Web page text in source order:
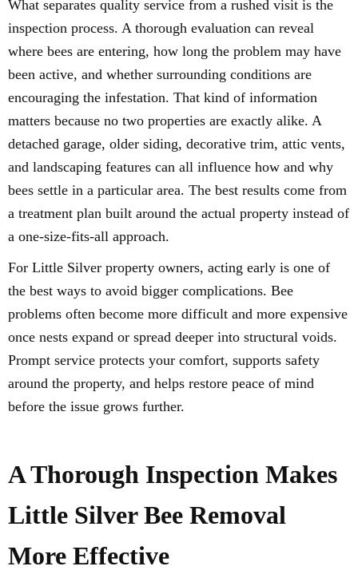
What separates quality service from a rushed visit is the
inspection process. A thorough evaluation can reveal
where bees are entering, how long the problem may have
been active, and whether surrounding conditions are
encouraging the infestation. That kind of information
matters because no two properties are exactly alike. A
detached garage, older siding, decorative trim, attic vents,
and landscaping features can all influence how and why
bees settle in a particular area. The best results come from
a treatment plan built around the actual property instead of
a one-size-fits-all approach.
For Little Silver property owners, acting early is one of
the best ways to avoid bigger complications. Bee
problems often become more difficult and more expensive
once nests expand or spread deeper into structural voids.
Prompt service protects your comfort, supports safety
around the property, and helps restore peace of mind
before the issue grows further.
A Thorough Inspection Makes
Little Silver Bee Removal
More Effective